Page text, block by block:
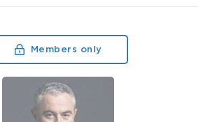
Members only